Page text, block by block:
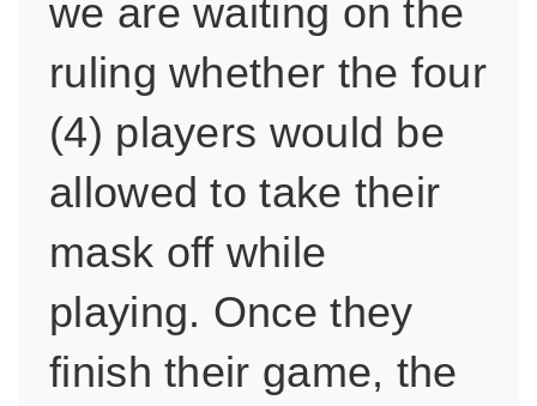
we are waiting on the
ruling whether the four
(4) players would be
allowed to take their
mask off while
playing. Once they
finish their game, the